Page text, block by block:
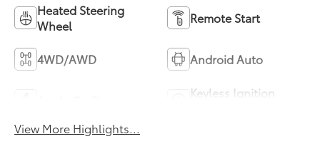
Heated Steering
Wheel
Remote Start
4WD/AWD Android Auto
Keyless Ignition
View More Highlights...